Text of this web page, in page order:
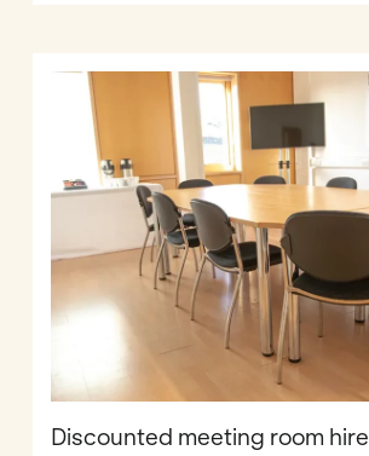
Discounted meeting room hire